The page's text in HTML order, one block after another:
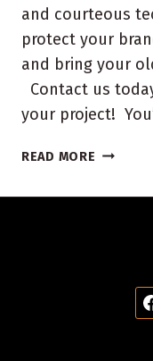
and courteous
protect your
and bring your
Contact us
your project!
READ MORE FORT
INDIANA